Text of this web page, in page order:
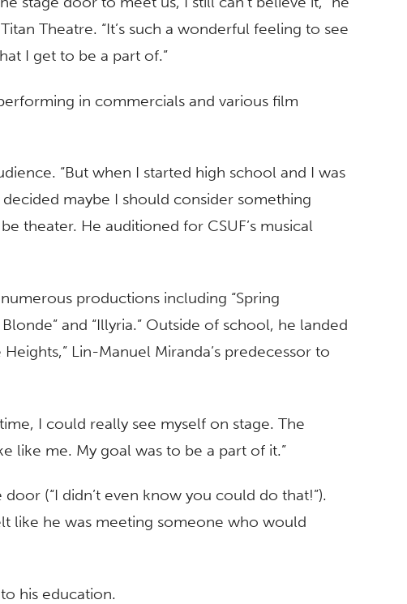
Theatre. “It’s such a wonderful feeling to see
I get to be a part of.”
in commercials and various film
“But when I started high school and I was
maybe I should consider something
theater. He auditioned for CSUF’s musical
productions including “Spring
Blonde” and “Illyria.” Outside of school, he landed
Lin-Manuel Miranda’s predecessor to
I could really see myself on stage. The
like me. My goal was to be a part of it.”
(“I didn’t even know you could do that!”).
like he was meeting someone who would
his education.